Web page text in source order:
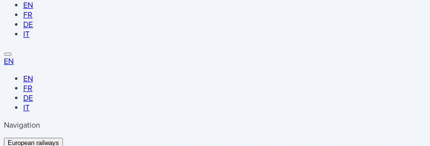
EN
FR
DE
IT
EN
EN
FR
DE
IT
Navigation
European railways